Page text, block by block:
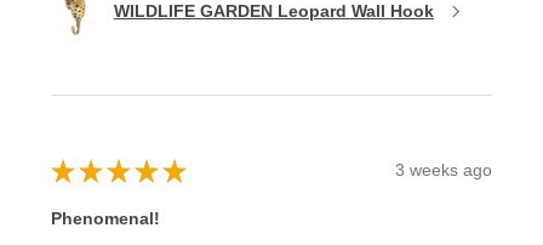
WILDLIFE GARDEN Leopard Wall Hook
★ ★ ★ ★ ★ 3 weeks ago
Phenomenal!